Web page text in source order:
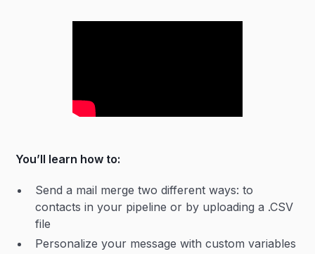
You’ll learn how to:
Send a mail merge two different ways: to
contacts in your pipeline or by uploading a .CSV
file
Personalize your message with custom variables